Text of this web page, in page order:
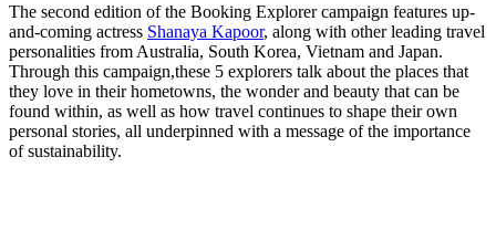
The second edition of the Booking Explorer campaign features up-
and-coming actress Shanaya Kapoor, along with other leading travel
personalities from Australia, South Korea, Vietnam and Japan.
Through this campaign,these 5 explorers talk about the places that
they love in their hometowns, the wonder and beauty that can be
found within, as well as how travel continues to shape their own
personal stories, all underpinned with a message of the importance
of sustainability.